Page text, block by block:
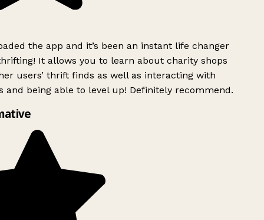
the app and it’s been an instant life changer
It allows you to learn about charity shops
users’ thrift finds as well as interacting with
and being able to level up! Definitely recommend.